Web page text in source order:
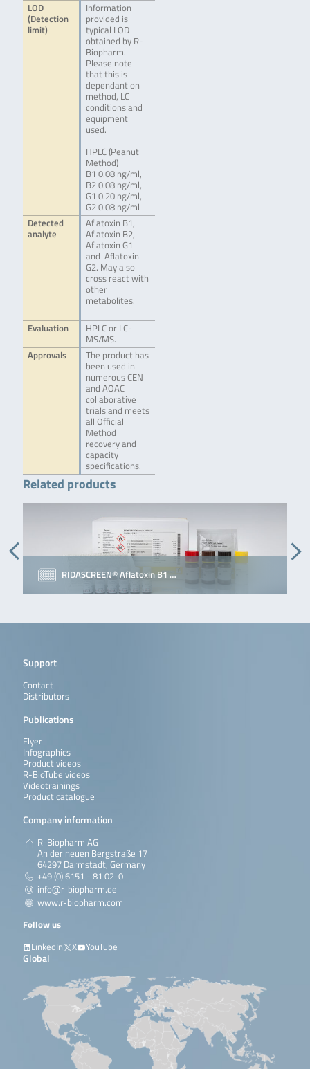
LOD
(Detection
limit)
Information
provided is
typical LOD
obtained by R-
Biopharm.
Please note
that this is
dependant on
method, LC
conditions and
equipment
used.
HPLC (Peanut
Method)
B1 0.08 ng/ml,
B2 0.08 ng/ml,
G1 0.20 ng/ml,
G2 0.08 ng/ml
Detected
analyte
Aflatoxin B1,
Aflatoxin B2,
Aflatoxin G1
and Aflatoxin
G2. May also
cross react with
other
metabolites.
Evaluation
HPLC or LC-
MS/MS.
Approvals
The product has
been used in
numerous CEN
and AOAC
collaborative
trials and meets
all Official
Method
recovery and
capacity
specifications.
Related products
RIDASCREEN® Aflatoxin B1 …
Support
Contact
Distributors
Publications
Flyer
Infographics
Product videos
R-BioTube videos
Videotrainings
Product catalogue
Company information
R-Biopharm AG
An der neuen Bergstraße 17
64297 Darmstadt, Germany
+49 (0) 6151 - 81 02-0
info@r-biopharm.de
www.r-biopharm.com
Follow us
LinkedIn
X YouTube
Global